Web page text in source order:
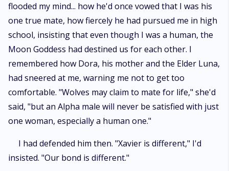
flooded my mind... how he'd once vowed that I was his
one true mate, how fiercely he had pursued me in high
school, insisting that even though I was a human, the
Moon Goddess had destined us for each other. I
remembered how Dora, his mother and the Elder Luna,
had sneered at me, warning me not to get too
comfortable. "Wolves may claim to mate for life," she'd
said, "but an Alpha male will never be satisfied with just
one woman, especially a human one."
I had defended him then. "Xavier is different," I'd
insisted. "Our bond is different."